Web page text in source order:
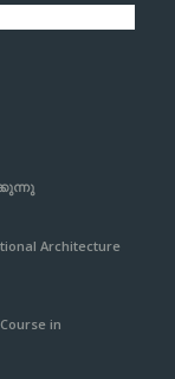
Architecture
in